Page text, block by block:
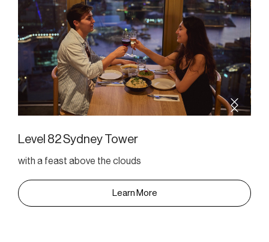
Level 82 Sydney Tower
with a feast above the clouds
Learn More